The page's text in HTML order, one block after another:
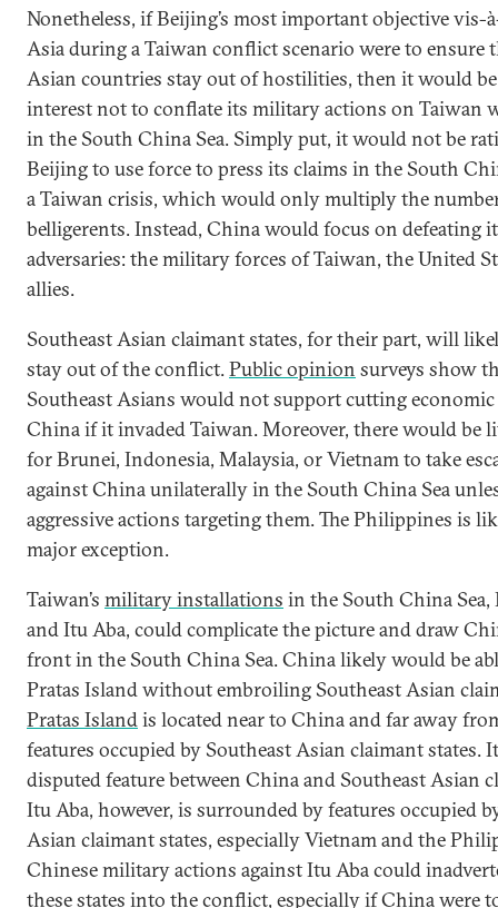
Nonetheless, if Beijing’s most important objective vis-
Asia during a Taiwan conflict scenario were to ensure
Asian countries stay out of hostilities, then it would be
interest not to conflate its military actions on Taiwan
in the South China Sea. Simply put, it would not be
Beijing to use force to press its claims in the South
a Taiwan crisis, which would only multiply the
belligerents. Instead, China would focus on defeating
adversaries: the military forces of Taiwan, the United
allies.
Southeast Asian claimant states, for their part, will
stay out of the conflict.Public opinion surveys show
Southeast Asians would not support cutting
China if it invaded Taiwan. Moreover, there would be
for Brunei, Indonesia, Malaysia, or Vietnam to take
against China unilaterally in the South China Sea
aggressive actions targeting them. The Philippines is
major exception.
Taiwan’s military installations in the South China Sea,
and Itu Aba, could complicate the picture and draw
front in the South China Sea. China likely would be
Pratas Island without embroiling Southeast Asian
Pratas Islandis located near to China and far away
features occupied by Southeast Asian claimant states.
disputed feature between China and Southeast Asian
Itu Aba, however, is surrounded by features occupied
Asian claimant states, especially Vietnam and the
Chinese military actions against Itu Aba could
these states into the conflict, especially if China were